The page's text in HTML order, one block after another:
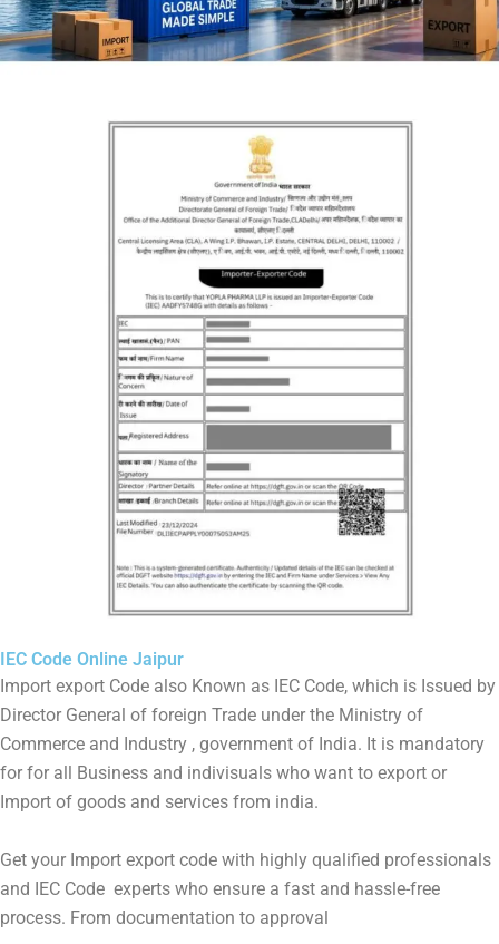
IEC Code Online Jaipur
Import export Code also Known as IEC Code, which is Issued by
Director General of foreign Trade under the Ministry of
Commerce and Industry , government of India. It is mandatory
for for all Business and indivisuals who want to export or
Import of goods and services from india.
Get your Import export code with highly qualified professionals
and IEC Code experts who ensure a fast and hassle-free
process. From documentation to approval